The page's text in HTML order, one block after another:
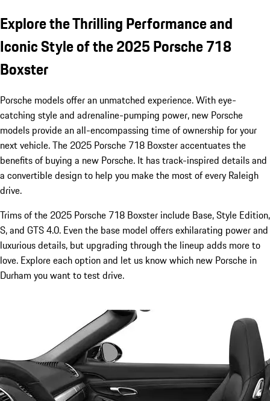
Explore the Thrilling Performance and
Iconic Style of the 2025 Porsche 718
Boxster
Porsche models offer an unmatched experience. With eye-
catching style and adrenaline-pumping power, new Porsche
models provide an all-encompassing time of ownership for your
next vehicle. The 2025 Porsche 718 Boxster accentuates the
benefits of buying a new Porsche. It has track-inspired details and
a convertible design to help you make the most of every Raleigh
drive.
Trims of the 2025 Porsche 718 Boxster include Base, Style Edition,
S, and GTS 4.0. Even the base model offers exhilarating power and
luxurious details, but upgrading through the lineup adds more to
love. Explore each option and let us know which new Porsche in
Durham you want to test drive.